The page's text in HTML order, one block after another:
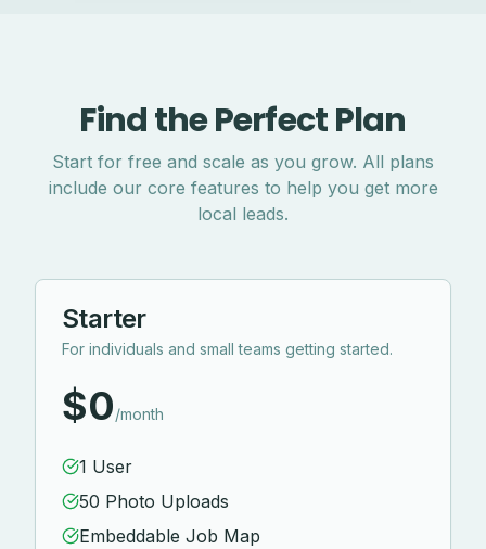
Find the Perfect Plan
Start for free and scale as you grow. All plans
include our core features to help you get more
local leads.
Starter
For individuals and small teams getting started.
$0/month
1 User
50 Photo Uploads
Embeddable Job Map